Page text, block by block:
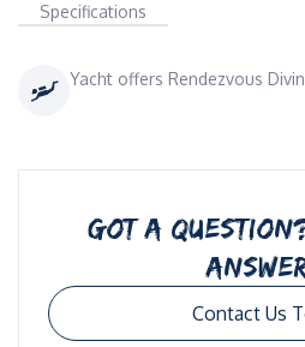
Specifications
Yacht offers Rendezvous
GOT A
Contact Us